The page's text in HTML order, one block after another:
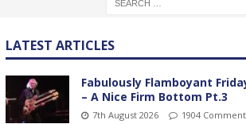
LATEST ARTICLES
Fabulously Flamboyant
– A Nice Firm Bottom Pt.3
7th August 2026 1904